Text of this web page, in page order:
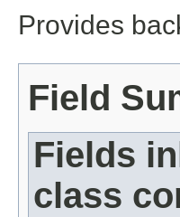
Provides
Field
Fields
class